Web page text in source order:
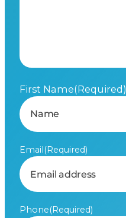
First Name(Required)
Email(Required)
Phone(Required)